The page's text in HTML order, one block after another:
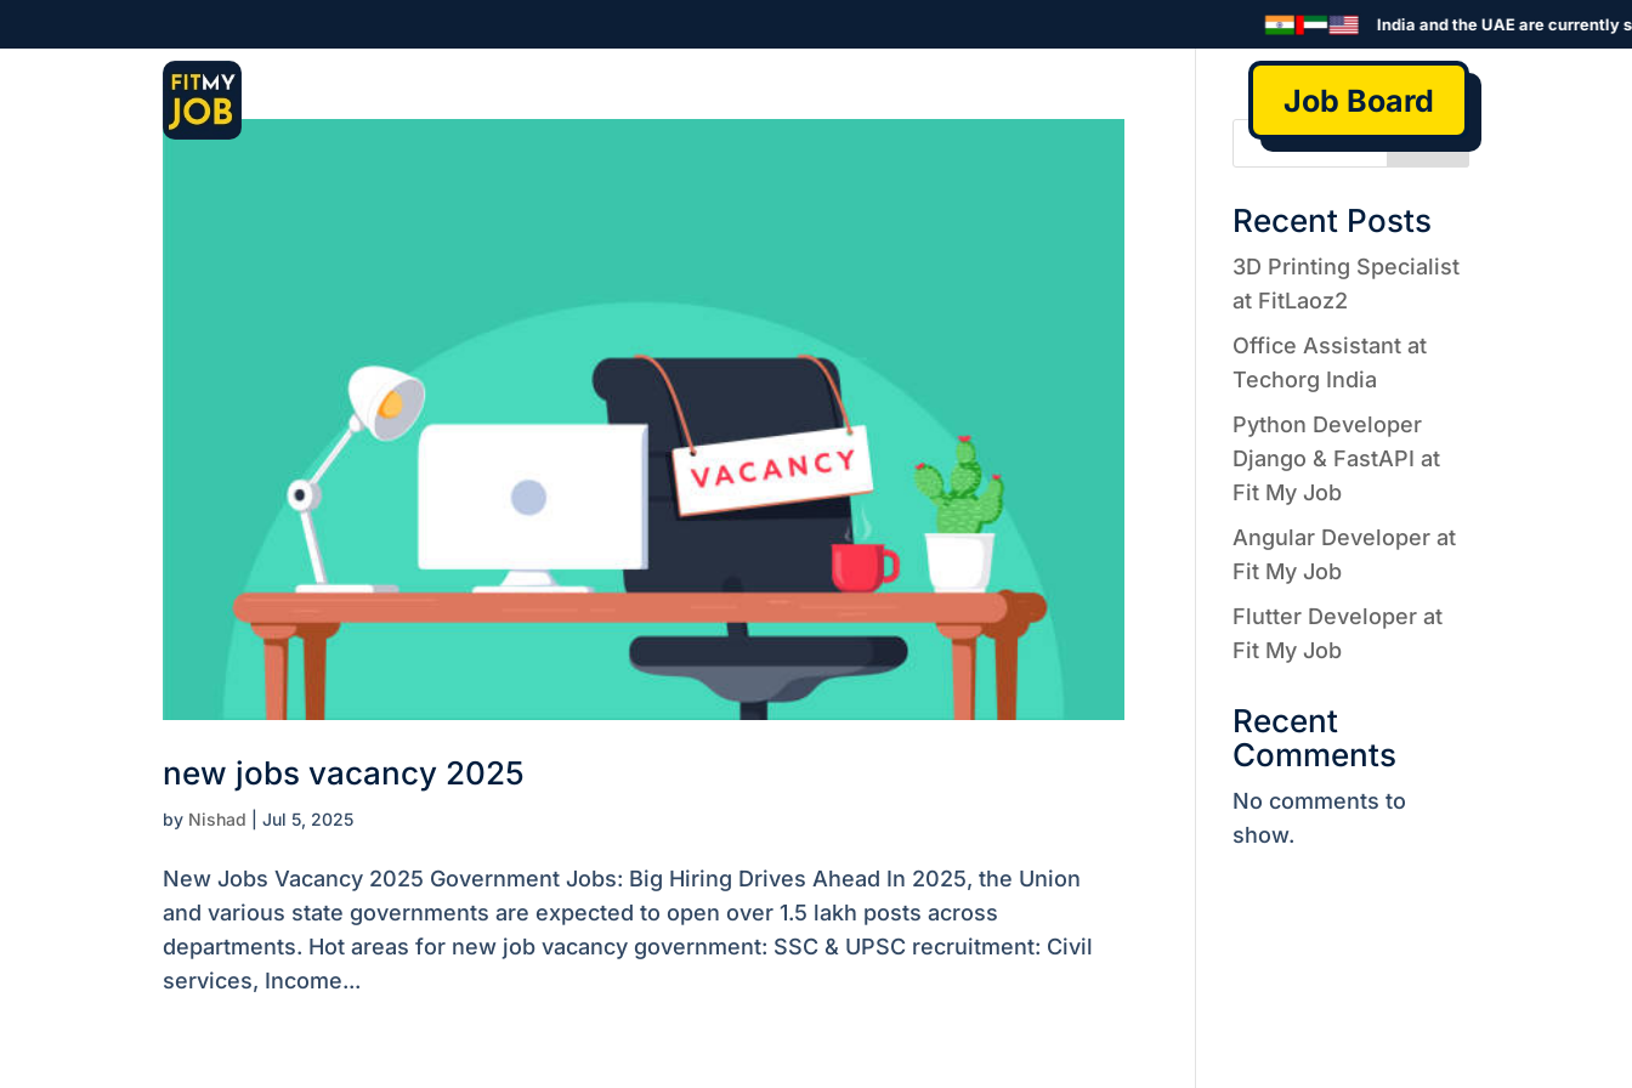
India and the UAE are currently
Job Board
new jobs vacancy 2025
by Nishad |Jul 5, 2025
New Jobs Vacancy 2025 Government Jobs: Big Hiring Drives Ahead In 2025, the Union
and various state governments are expected to open over 1.5 lakh posts across
departments. Hot areas for new job vacancy government: SSC & UPSC recruitment: Civil
services, Income...
Recent Posts
3D Printing Specialist
at FitLaoz2
Office Assistant at
Techorg India
Python Developer
Django & FastAPI at
Fit My Job
Angular Developer at
Fit My Job
Flutter Developer at
Fit My Job
Recent
Comments
No comments to
show.